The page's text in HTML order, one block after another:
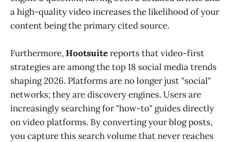
a high-quality video increases the likelihood of your
content being the primary cited source.
Furthermore,Hootsuitereports that video-first
strategies are among the top 18 social media trends
shaping 2026. Platforms are no longer just "social"
networks; they are discovery engines. Users are
increasingly searching for "how-to" guides directly
on video platforms. By converting your blog posts,
you capture this search volume that never reaches